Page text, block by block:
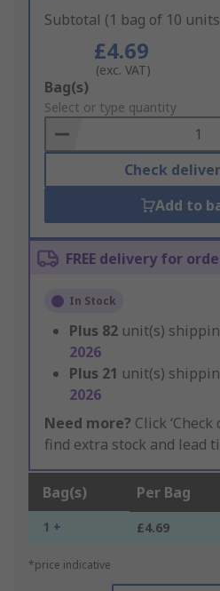
Subtotal (1 bag of 10
£4.69
(exc. VAT)
Add
to
Basket
Bag(s)
Select or type quantity
Check
Add to
FREE delivery for
In Stock
Plus 82 unit(s)
2026
Plus 21 unit(s)
2026
Need more? Click
find extra stock and lead
Bag(s) Per Bag
1 + £4.69
*price indicative